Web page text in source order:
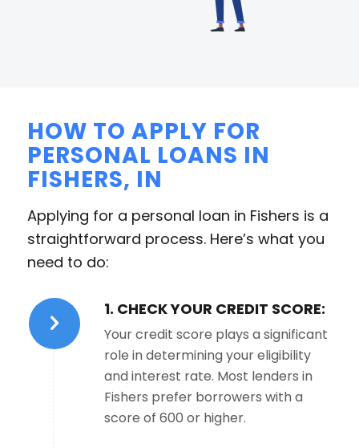
HOW TO APPLY FOR
PERSONAL LOANS IN
FISHERS, IN
Applying for a personal loan in Fishers is a
straightforward process. Here’s what you
need to do:
1. CHECK YOUR CREDIT SCORE:
Your credit score plays a significant
role in determining your eligibility
and interest rate. Most lenders in
Fishers prefer borrowers with a
score of 600 or higher.